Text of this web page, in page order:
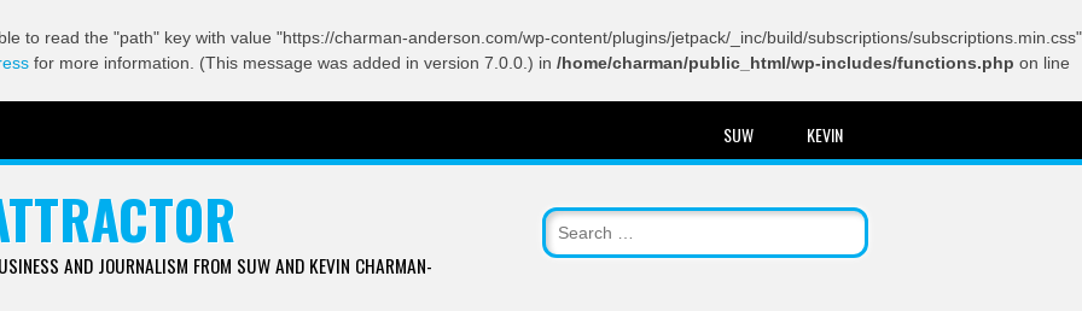
to read the "path" key with value "https://charman-anderson.com/wp-content/plugins/jetpack/_inc/build/subscriptions/subscriptions.min.css"
for more information. (This message was added in version 7.0.0.) in /home/charman/public_html/wp-includes/functions.php on line
SUW KEVIN
AND JOURNALISM FROM SUW AND KEVIN CHARMAN-